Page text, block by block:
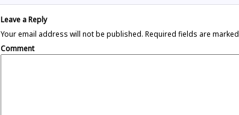
Leave a Reply
Your email address will not be published. Required fields are marked
Comment